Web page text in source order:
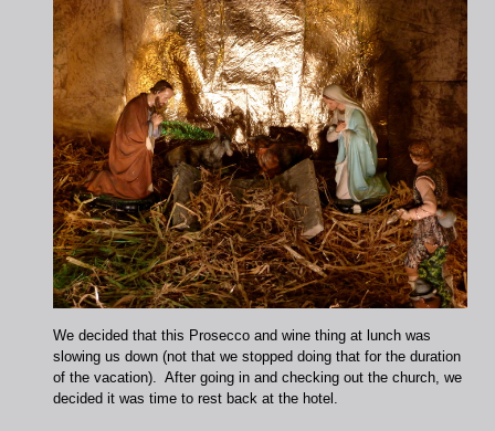
We decided that this Prosecco and wine thing at lunch was
slowing us down (not that we stopped doing that for the duration
of the vacation). After going in and checking out the church, we
decided it was time to rest back at the hotel.